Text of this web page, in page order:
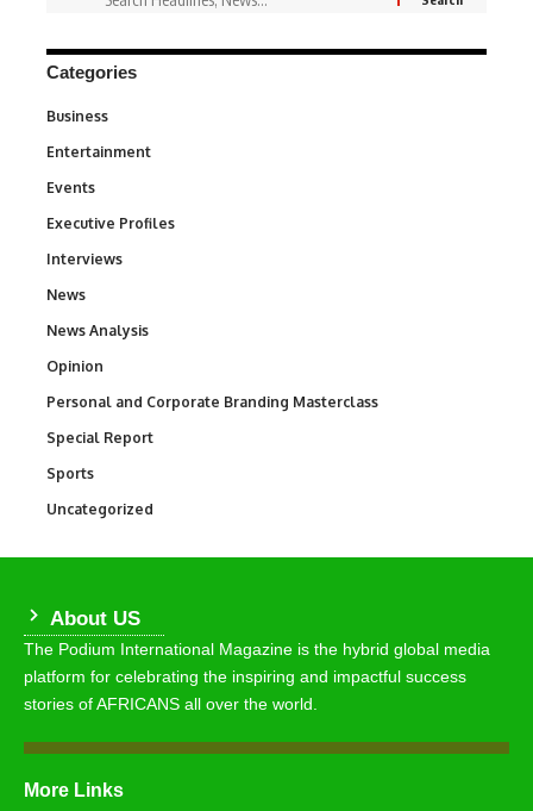
Categories
Business
Entertainment
Events
Executive Profiles
Interviews
News
News Analysis
Opinion
Personal and Corporate Branding Masterclass
Special Report
Sports
Uncategorized
About US
The Podium International Magazine is the hybrid global media
platform for celebrating the inspiring and impactful success
stories of AFRICANS all over the world.
More Links